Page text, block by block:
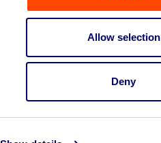
Allow selection
Deny